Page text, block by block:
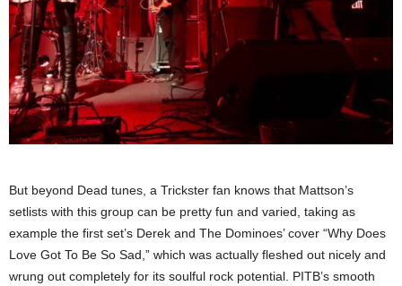
But beyond Dead tunes, a Trickster fan knows that Mattson’s
setlists with this group can be pretty fun and varied, taking as
example the first set’s Derek and The Dominoes’ cover “Why Does
Love Got To Be So Sad,” which was actually fleshed out nicely and
wrung out completely for its soulful rock potential. PITB’s smooth